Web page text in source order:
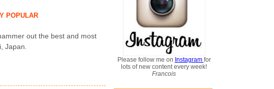
POPULAR
out the best and most
Japan.
Please follow me on Instagram for
lots of new content every week!
Francois